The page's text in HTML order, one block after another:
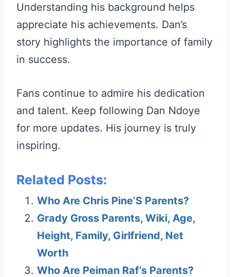
Understanding his background helps
appreciate his achievements. Dan’s
story highlights the importance of family
in success.
Fans continue to admire his dedication
and talent. Keep following Dan Ndoye
for more updates. His journey is truly
inspiring.
Related Posts:
Who Are Chris Pine’S Parents?
Grady Gross Parents, Wiki, Age,
Height, Family, Girlfriend, Net
Worth
Who Are Peiman Raf’s Parents?